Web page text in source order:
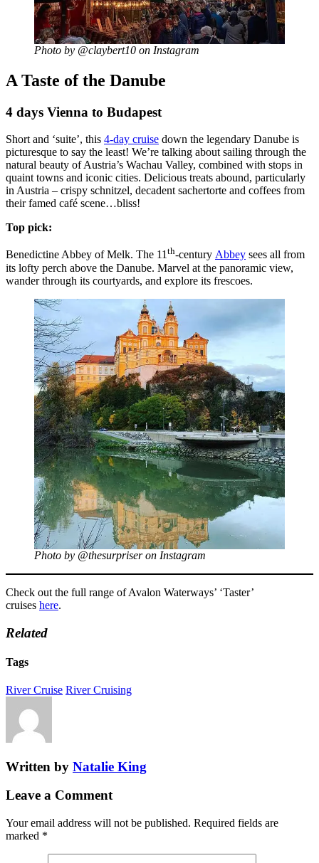
Photo by @claybert10 on Instagram
A Taste of the Danube
4 days Vienna to Budapest
Short and ‘suite’, this 4-day cruise down the legendary Danube is
picturesque to say the least! We’re talking about sailing through the
natural beauty of Austria’s Wachau Valley, combined with stops in
quaint towns and iconic cities. Delicious treats abound, particularly
in Austria – crispy schnitzel, decadent sachertorte and coffees from
their famed café scene…bliss!
Top pick:
Benedictine Abbey of Melk. The 11th-century Abbey sees all from
its lofty perch above the Danube. Marvel at the panoramic view,
wander through its courtyards, and explore its frescoes.
Photo by @thesurpriser on Instagram
Check out the full range of Avalon Waterways’ ‘Taster’
cruises here.
Related
Tags
River Cruise River Cruising
Written by Natalie King
Leave a Comment
Your email address will not be published. Required fields are
marked *